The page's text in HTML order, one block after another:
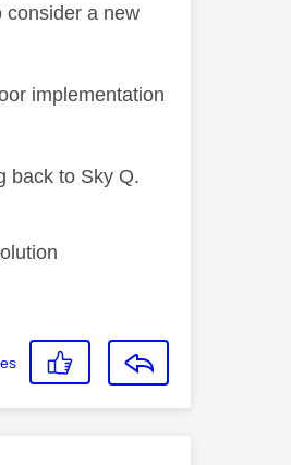
consider a new
implementation
back to Sky Q.